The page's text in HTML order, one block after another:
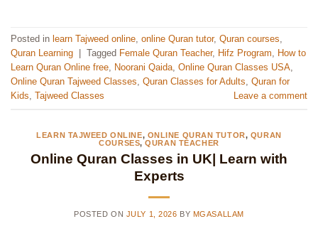
Posted in learn Tajweed online, online Quran tutor, Quran courses,
Quran Learning
Tagged Female Quran Teacher, Hifz Program, How to
Learn Quran Online free, Noorani Qaida, Online Quran Classes USA,
Online Quran Tajweed Classes, Quran Classes for Adults, Quran for
Kids, Tajweed Classes Leave a comment
LEARN TAJWEED ONLINE, ONLINE QURAN TUTOR, QURAN
COURSES,QURAN TEACHER
Online Quran Classes in UK| Learn with
Experts
POSTED ON JULY 1, 2026 BY MGASALLAM